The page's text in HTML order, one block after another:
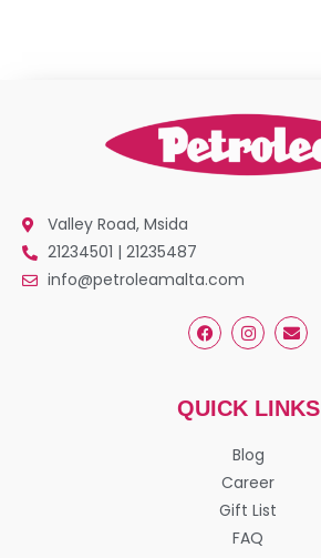
Valley Road, Msida
21234501 | 21235487
info@petroleamalta.com
QUICK LINKS
Blog
Career
Gift List
FAQ